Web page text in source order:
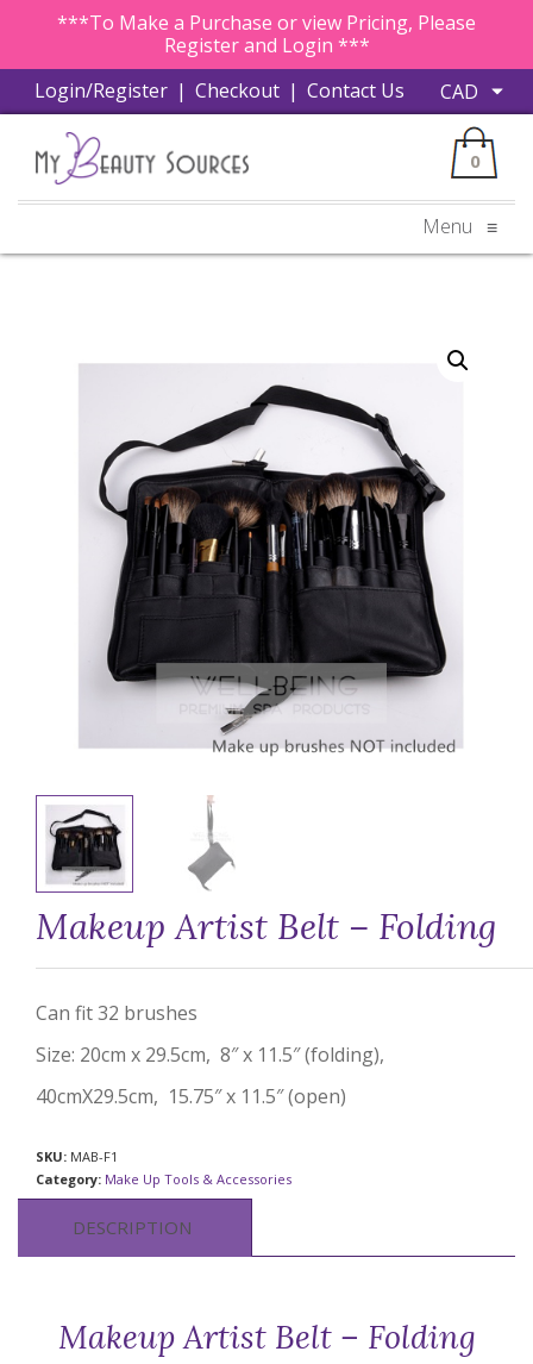
***To Make a Purchase or view Pricing, Please
Register and Login ***
Login/Register | Checkout | Contact Us
0
Menu ≡
Makeup Artist Belt – Folding
Can fit 32 brushes
Size: 20cm x 29.5cm, 8″ x 11.5″ (folding),
40cmX29.5cm, 15.75″ x 11.5″ (open)
SKU: MAB-F1
Category: Make Up Tools & Accessories
DESCRIPTION
Makeup Artist Belt – Folding